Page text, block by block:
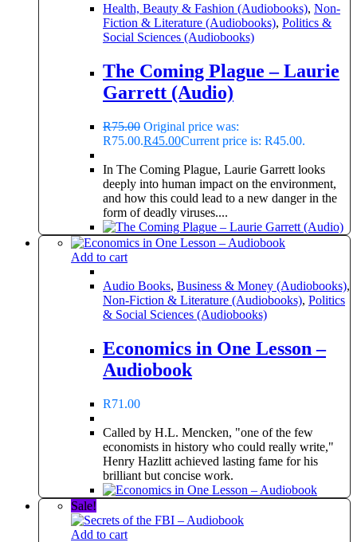
Health, Beauty & Fashion (Audiobooks), Non-
Fiction & Literature (Audiobooks), Politics &
Social Sciences (Audiobooks)
The Coming Plague – Laurie
Garrett (Audio)
R75.00 Original price was:
R75.00.R45.00Current price is: R45.00.
In The Coming Plague, Laurie Garrett looks
deeply into human impact on the environment,
and how this could lead to a new danger in the
form of deadly viruses....
Add to cart
Audio Books, Business & Money (Audiobooks),
Non-Fiction & Literature (Audiobooks), Politics
& Social Sciences (Audiobooks)
Economics in One Lesson –
Audiobook
R71.00
Called by H.L. Mencken, "one of the few
economists in history who could really write,"
Henry Hazlitt achieved lasting fame for his
brilliant but concise work.
Sale!
Add to cart